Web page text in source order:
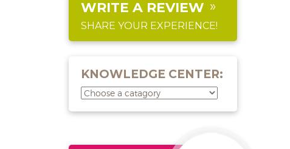
WRITE A REVIEW
SHARE YOUR EXPERIENCE!
KNOWLEDGE CENTER: